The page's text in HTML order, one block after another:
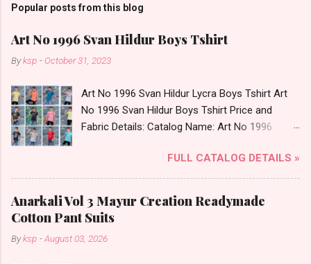
Popular posts from this blog
Art No 1996 Svan Hildur Boys Tshirt
Byksp - October 31, 2023
Art No 1996 Svan Hildur Lycra Boys Tshirt Art
No 1996 Svan Hildur Boys Tshirt Price and
Fabric Details: Catalog Name: Art No 1996
Fabric Detail: Slub Lycra Round Neck Half
Sleeves Boys Tshirt 12 Colours And 6 Size :- 72
Pcs Dispatch Date: 01.11.23 All Size
Complusory :- 22/24/26/28/30/32 Price: 113
Rs. + GST No of pcs: 72 Book Your Catalog
Now. Call or Whatspp For Wholesale Full
FULL CATALOG DETAILS »
Anarkali Vol 3 Mayur Creation Readymade
Cotton Pant Suits
Byksp -August 03, 2026